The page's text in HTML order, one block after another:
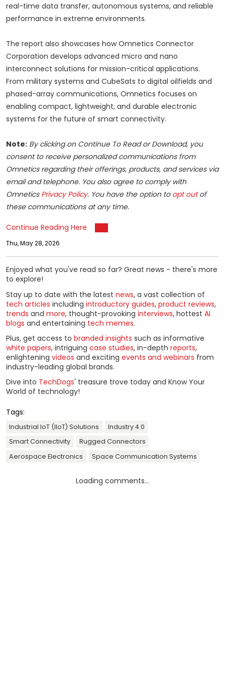
real-time data transfer, autonomous systems, and reliable
performance in extreme environments.
The report also showcases how Omnetics Connector
Corporation develops advanced micro and nano
interconnect solutions for mission-critical applications.
From military systems and CubeSats to digital oilfields and
phased-array communications, Omnetics focuses on
enabling compact, lightweight, and durable electronic
systems for the future of smart connectivity.
Note: By clicking on Continue To Read or Download, you
consent to receive personalized communications from
Omnetics regarding their offerings, products, and services via
email and telephone. You also agree to comply with
Omnetics Privacy Policy. You have the option to opt outof
these communications at any time.
Continue Reading Here
Thu, May 28, 2026
Enjoyed what you've read so far? Great news - there's more
to explore!
Stay up to date with the latest news, a vast collection of
tech articles including introductory guides, product reviews,
trends and more, thought-provoking interviews, hottest AI
blogs and entertaining tech memes.
Plus, get access to branded insights such as informative
white papers, intriguing case studies, in-depth reports,
enlightening videos and exciting events and webinars from
industry-leading global brands.
Dive into TechDogs' treasure trove today and Know Your
World of technology!
Tags:
Industrial IoT (IIoT) Solutions
Industry 4.0
Smart Connectivity
Rugged Connectors
Aerospace Electronics
Space Communication Systems
Loading comments...